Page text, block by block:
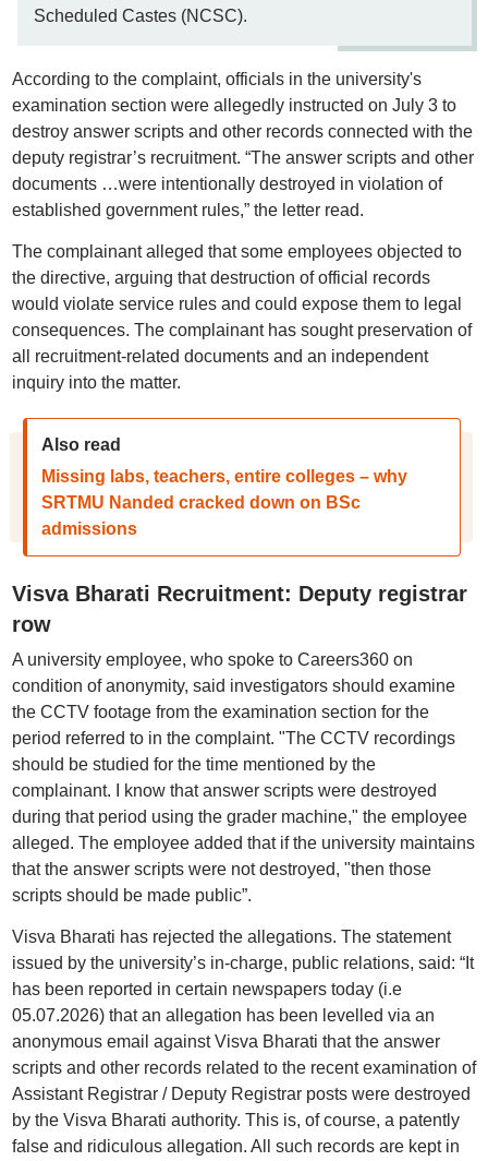
Scheduled Castes (NCSC).
According to the complaint, officials in the university's
examination section were allegedly instructed on July 3 to
destroy answer scripts and other records connected with the
deputy registrar’s recruitment. “The answer scripts and other
documents …were intentionally destroyed in violation of
established government rules,” the letter read.
The complainant alleged that some employees objected to
the directive, arguing that destruction of official records
would violate service rules and could expose them to legal
consequences. The complainant has sought preservation of
all recruitment-related documents and an independent
inquiry into the matter.
Also read
Missing labs, teachers, entire colleges – why
SRTMU Nanded cracked down on BSc
admissions
Visva Bharati Recruitment: Deputy registrar
row
A university employee, who spoke to Careers360 on
condition of anonymity, said investigators should examine
the CCTV footage from the examination section for the
period referred to in the complaint. "The CCTV recordings
should be studied for the time mentioned by the
complainant. I know that answer scripts were destroyed
during that period using the grader machine," the employee
alleged. The employee added that if the university maintains
that the answer scripts were not destroyed, "then those
scripts should be made public”.
Visva Bharati has rejected the allegations. The statement
issued by the university’s in-charge, public relations, said: “It
has been reported in certain newspapers today (i.e
05.07.2026) that an allegation has been levelled via an
anonymous email against Visva Bharati that the answer
scripts and other records related to the recent examination of
Assistant Registrar / Deputy Registrar posts were destroyed
by the Visva Bharati authority. This is, of course, a patently
false and ridiculous allegation. All such records are kept in